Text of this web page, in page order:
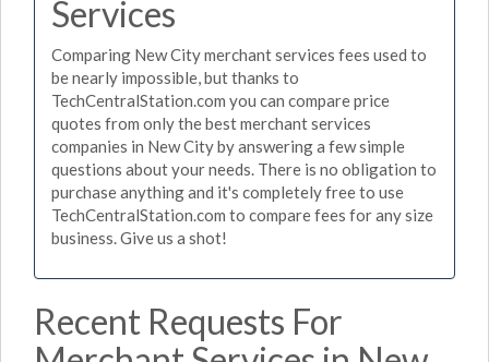
Services
Comparing New City merchant services fees used to
be nearly impossible, but thanks to
TechCentralStation.com you can compare price
quotes from only the best merchant services
companies in New City by answering a few simple
questions about your needs. There is no obligation to
purchase anything and it's completely free to use
TechCentralStation.com to compare fees for any size
business. Give us a shot!
Recent Requests For